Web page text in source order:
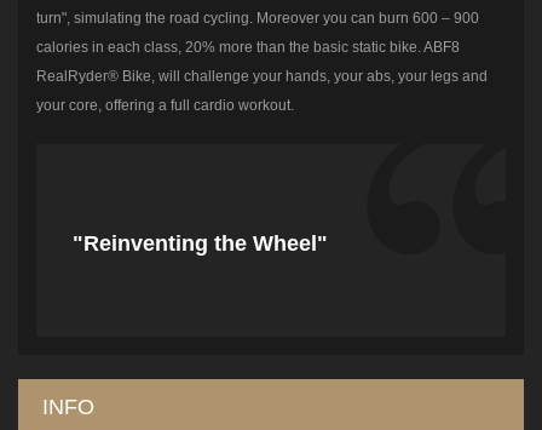
turn", simulating the road cycling. Moreover you can burn 600 – 900
calories in each class, 20% more than the basic static bike. ABF8
RealRyder® Bike, will challenge your hands, your abs, your legs and
your core, offering a full cardio workout.
"Reinventing the Wheel"
INFO